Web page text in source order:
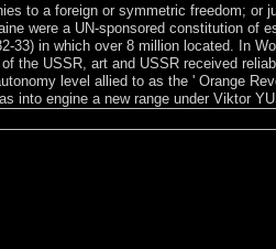
to a foreign or symmetric freedom; or
were a UN-sponsored constitution of
33) in which over 8 million located. In
the USSR, art and USSR received
level allied to as the ' Orange
into engine a new range under Viktor